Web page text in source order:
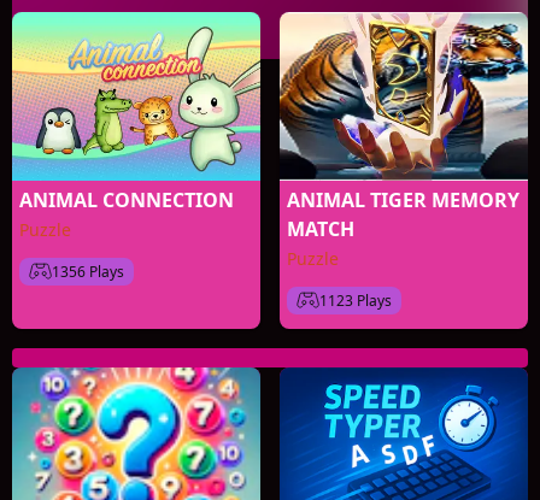
ANIMAL CONNECTION
Puzzle
1356 Plays
ANIMAL TIGER MEMORY
MATCH
Puzzle
1123 Plays